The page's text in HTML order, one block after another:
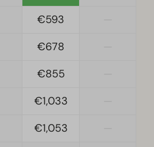
2
€593
€678
€855
€1,033
€1,053